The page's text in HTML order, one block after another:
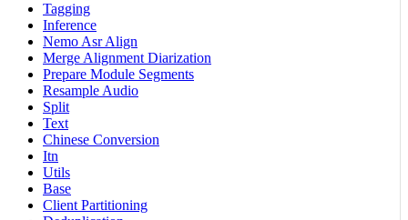
Tagging
Inference
Nemo Asr Align
Merge Alignment Diarization
Prepare Module Segments
Resample Audio
Split
Text
Chinese Conversion
Itn
Utils
Base
Client Partitioning